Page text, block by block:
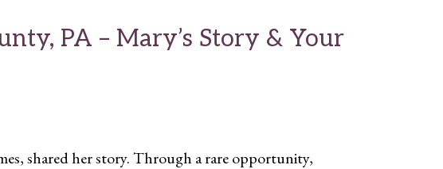
PA – Mary’s Story & Your
shared her story. Through a rare opportunity,